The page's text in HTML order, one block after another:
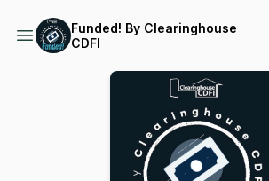
Funded! By Clearinghouse
CDFI